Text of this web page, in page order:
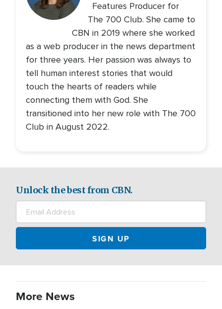
Features Producer for
The 700 Club. She came to
CBN in 2019 where she worked
as a web producer in the news department
for three years. Her passion was always to
tell human interest stories that would
touch the hearts of readers while
connecting them with God. She
transitioned into her new role with The 700
Club in August 2022.
Unlock the best from CBN.
More News